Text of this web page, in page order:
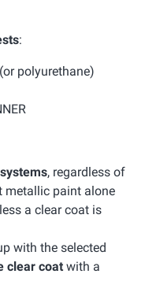
:
polyurethane)
, regardless of
metallic paint alone
a clear coat is
with the selected
clear coat with a